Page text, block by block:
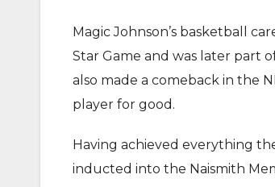
Magic Johnson’s basketball
Star Game and was later part
also made a comeback in the
player for good.
Having achieved everything
inducted into the Naismith